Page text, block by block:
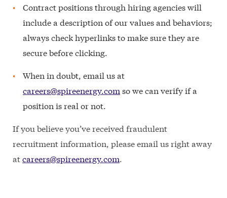
Contract positions through hiring agencies will
include a description of our values and behaviors;
always check hyperlinks to make sure they are
secure before clicking.
When in doubt, email us at
careers@spireenergy.com so we can verify if a
position is real or not.
If you believe you’ve received fraudulent
recruitment information, please email us right away
atcareers@spireenergy.com.